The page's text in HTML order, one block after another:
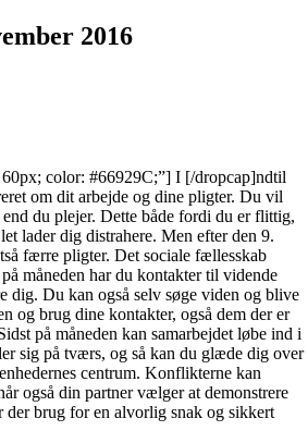
2016
color: #66929C;”] I [/dropcap]ndtil
om dit arbejde og dine pligter. Du vil
du plejer. Dette både fordi du er flittig,
lader dig distrahere. Men efter den 9.
færre pligter. Det sociale fællesskab
måneden har du kontakter til vidende
dig. Du kan også selv søge viden og blive
og brug dine kontakter, også dem der er
på måneden kan samarbejdet løbe ind i
sig på tværs, og så kan du glæde dig over
centrum. Konflikterne kan
også din partner vælger at demonstrere
brug for en alvorlig snak og sikkert